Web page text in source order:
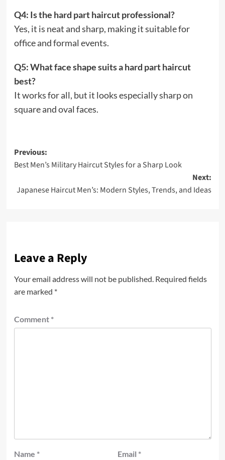
Q4: Is the hard part haircut professional?
Yes, it is neat and sharp, making it suitable for
office and formal events.
Q5: What face shape suits a hard part haircut
best?
It works for all, but it looks especially sharp on
square and oval faces.
Post
navigation
Previous:
Best Men’s Military Haircut Styles for a Sharp Look
Next:
Japanese Haircut Men’s: Modern Styles, Trends, and Ideas
Leave a Reply
Your email address will not be published. Required fields
are marked *
Comment *
Name * Email *